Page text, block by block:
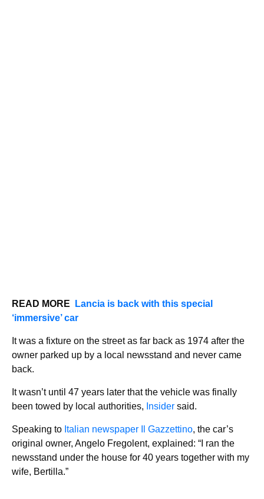
READ MORE
Lancia is back with this special
‘immersive’ car
It was a fixture on the street as far back as 1974 after the
owner parked up by a local newsstand and never came
back.
It wasn’t until 47 years later that the vehicle was finally
been towed by local authorities, Insider said.
Speaking to Italian newspaper Il Gazzettino, the car’s
original owner, Angelo Fregolent, explained: “I ran the
newsstand under the house for 40 years together with my
wife, Bertilla.”